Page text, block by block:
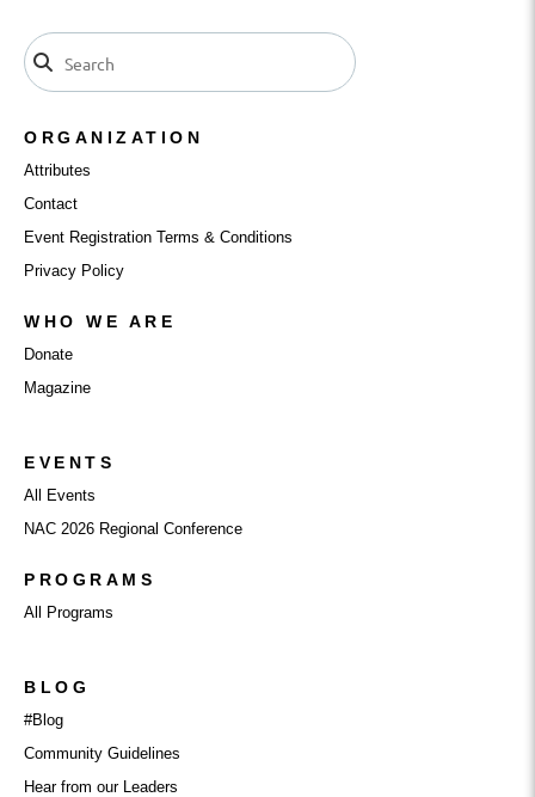
ORGANIZATION
Attributes
Contact
Event Registration Terms & Conditions
Privacy Policy
WHO WE ARE
Donate
Magazine
EVENTS
All Events
NAC 2026 Regional Conference
PROGRAMS
All Programs
BLOG
#Blog
Community Guidelines
Hear from our Leaders